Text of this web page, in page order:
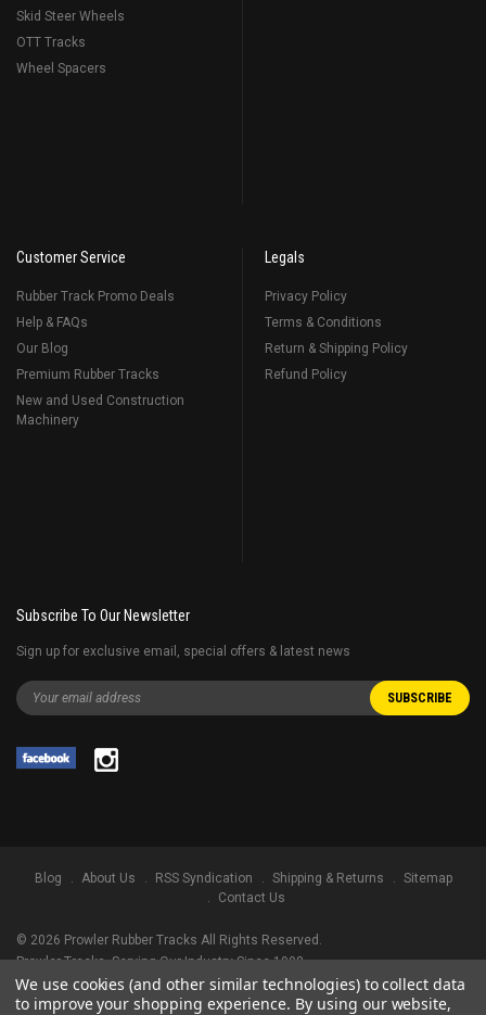
Skid Steer Wheels
OTT Tracks
Wheel Spacers
Customer Service
Rubber Track Promo Deals
Help & FAQs
Our Blog
Premium Rubber Tracks
New and Used Construction
Machinery
Legals
Privacy Policy
Terms & Conditions
Return & Shipping Policy
Refund Policy
Subscribe To Our Newsletter
Sign up for exclusive email, special offers & latest news
Blog About Us RSS Syndication Shipping & Returns
Sitemap
Contact Us
© 2026 Prowler Rubber Tracks All Rights Reserved.
Prowler Tracks, Serving Our Industry Since 1998.
TRADEMARK LEGAL NOTICE. ALL PRODUCT NAMES, LOGOS, AND BRANDS
ARE PROPERTY OF THEIR RESPECTIVE OWNERS. ALL COMPANY, PRODUCT
We use cookies (and other similar technologies) to collect data
to improve your shopping experience. By using our website,